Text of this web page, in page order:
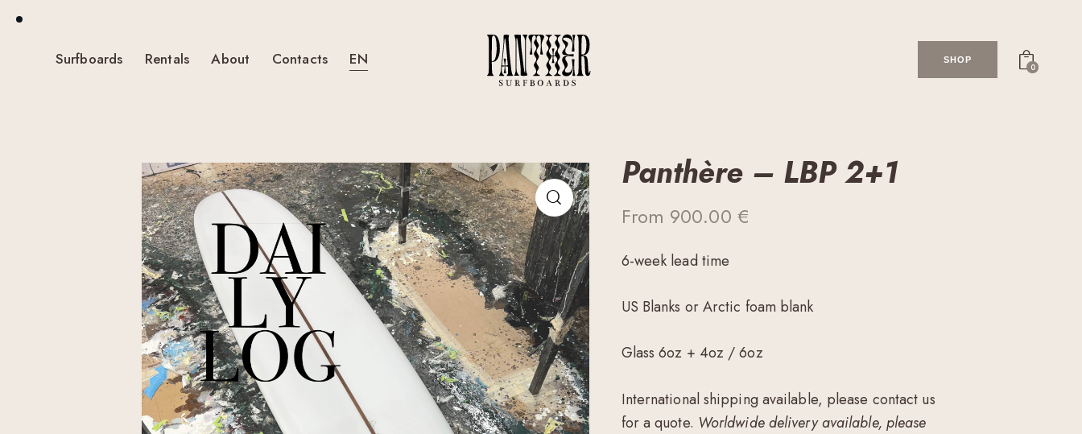
Surfboards Rentals About Contacts EN SHOP
0
Panthère – LBP 2+1
From 900.00 €
6-week lead time
US Blanks or Arctic foam blank
Glass 6oz + 4oz / 6oz
International shipping available, please contact us
for a quote. Worldwide delivery available, please